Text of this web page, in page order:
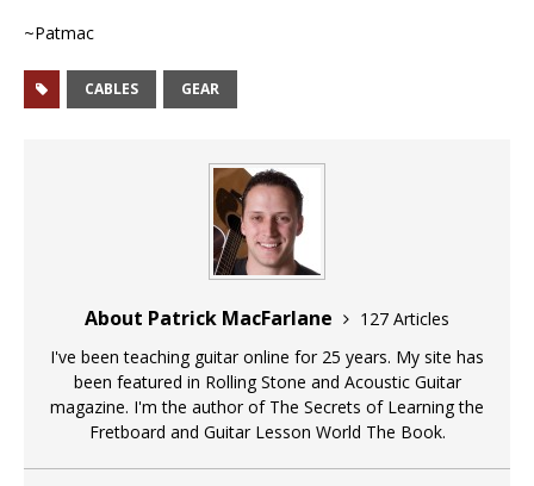
~Patmac
CABLES GEAR
About Patrick MacFarlane
127 Articles
I've been teaching guitar online for 25 years. My site has
been featured in Rolling Stone and Acoustic Guitar
magazine. I'm the author of The Secrets of Learning the
Fretboard and Guitar Lesson World The Book.